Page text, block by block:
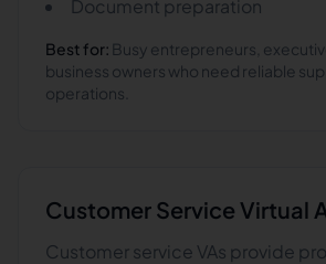
Document preparation
Best for: Busy entrepreneurs,
business owners who need reliable
operations.
Customer Service Virtual
Customer service VAs provide